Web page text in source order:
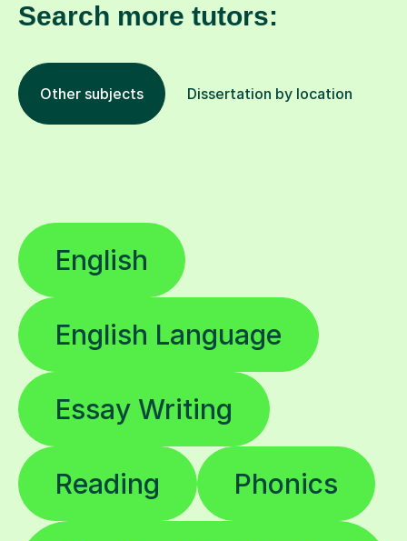
Search more tutors:
Other subjects Dissertation by location
English
English Language
Essay Writing
Reading Phonics